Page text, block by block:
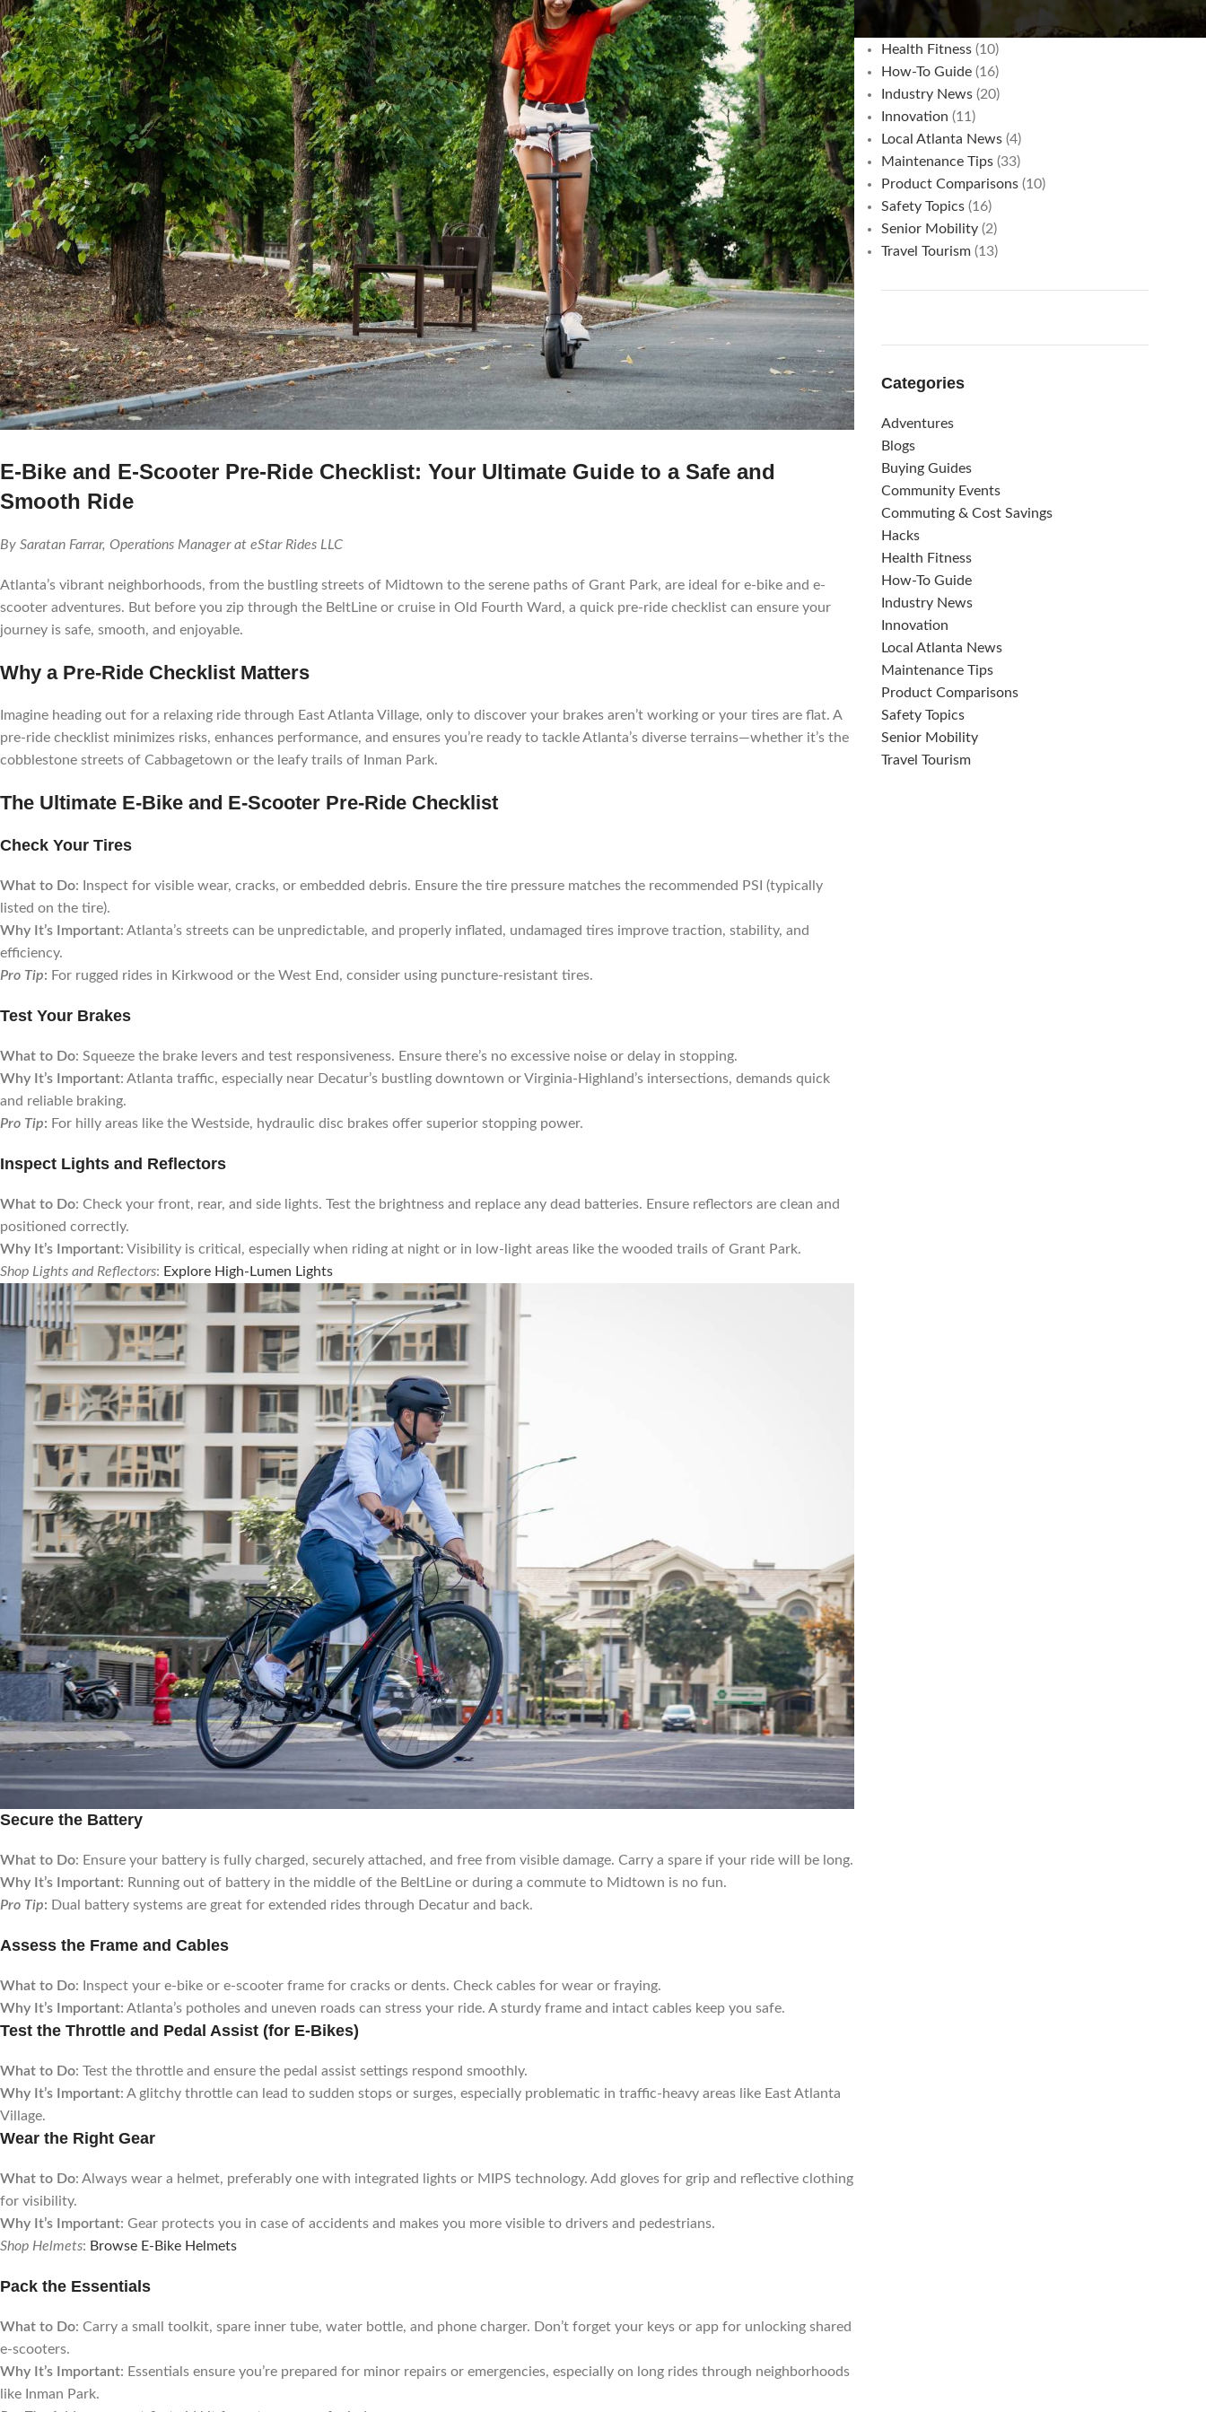
E-Bike and E-Scooter Pre-Ride Checklist: Your Ultimate Guide to a Safe and
Smooth Ride
By Saratan Farrar, Operations Manager at eStar Rides LLC
Atlanta’s vibrant neighborhoods, from the bustling streets of Midtown to the serene paths of Grant Park, are ideal for e-bike and e-
scooter adventures. But before you zip through the BeltLine or cruise in Old Fourth Ward, a quick pre-ride checklist can ensure your
journey is safe, smooth, and enjoyable.
Why a Pre-Ride Checklist Matters
Imagine heading out for a relaxing ride through East Atlanta Village, only to discover your brakes aren’t working or your tires are flat. A
pre-ride checklist minimizes risks, enhances performance, and ensures you’re ready to tackle Atlanta’s diverse terrains—whether it’s the
cobblestone streets of Cabbagetown or the leafy trails of Inman Park.
The Ultimate E-Bike and E-Scooter Pre-Ride Checklist
Check Your Tires
What to Do: Inspect for visible wear, cracks, or embedded debris. Ensure the tire pressure matches the recommended PSI (typically
listed on the tire).
Why It’s Important: Atlanta’s streets can be unpredictable, and properly inflated, undamaged tires improve traction, stability, and
efficiency.
Pro Tip: For rugged rides in Kirkwood or the West End, consider using puncture-resistant tires.
Test Your Brakes
What to Do: Squeeze the brake levers and test responsiveness. Ensure there’s no excessive noise or delay in stopping.
Why It’s Important: Atlanta traffic, especially near Decatur’s bustling downtown or Virginia-Highland’s intersections, demands quick
and reliable braking.
Pro Tip: For hilly areas like the Westside, hydraulic disc brakes offer superior stopping power.
Inspect Lights and Reflectors
What to Do: Check your front, rear, and side lights. Test the brightness and replace any dead batteries. Ensure reflectors are clean and
positioned correctly.
Why It’s Important: Visibility is critical, especially when riding at night or in low-light areas like the wooded trails of Grant Park.
Shop Lights and Reflectors: Explore High-Lumen Lights
Secure the Battery
What to Do: Ensure your battery is fully charged, securely attached, and free from visible damage. Carry a spare if your ride will be long.
Why It’s Important: Running out of battery in the middle of the BeltLine or during a commute to Midtown is no fun.
Pro Tip: Dual battery systems are great for extended rides through Decatur and back.
Assess the Frame and Cables
What to Do: Inspect your e-bike or e-scooter frame for cracks or dents. Check cables for wear or fraying.
Why It’s Important: Atlanta’s potholes and uneven roads can stress your ride. A sturdy frame and intact cables keep you safe.
Test the Throttle and Pedal Assist (for E-Bikes)
What to Do: Test the throttle and ensure the pedal assist settings respond smoothly.
Why It’s Important: A glitchy throttle can lead to sudden stops or surges, especially problematic in traffic-heavy areas like East Atlanta
Village.
Wear the Right Gear
What to Do: Always wear a helmet, preferably one with integrated lights or MIPS technology. Add gloves for grip and reflective clothing
for visibility.
Why It’s Important: Gear protects you in case of accidents and makes you more visible to drivers and pedestrians.
Shop Helmets: Browse E-Bike Helmets
Pack the Essentials
What to Do: Carry a small toolkit, spare inner tube, water bottle, and phone charger. Don’t forget your keys or app for unlocking shared
e-scooters.
Why It’s Important: Essentials ensure you’re prepared for minor repairs or emergencies, especially on long rides through neighborhoods
like Inman Park.
Commuting & Cost Savings
(15)
Health Fitness (10)
How-To Guide (16)
Industry News (20)
Innovation (11)
Local Atlanta News (4)
Maintenance Tips (33)
Product Comparisons (10)
Safety Topics (16)
Senior Mobility (2)
Travel Tourism (13)
Categories
Adventures
Blogs
Buying Guides
Community Events
Commuting & Cost Savings
Hacks
Health Fitness
How-To Guide
Industry News
Innovation
Local Atlanta News
Maintenance Tips
Product Comparisons
Safety Topics
Senior Mobility
Travel Tourism